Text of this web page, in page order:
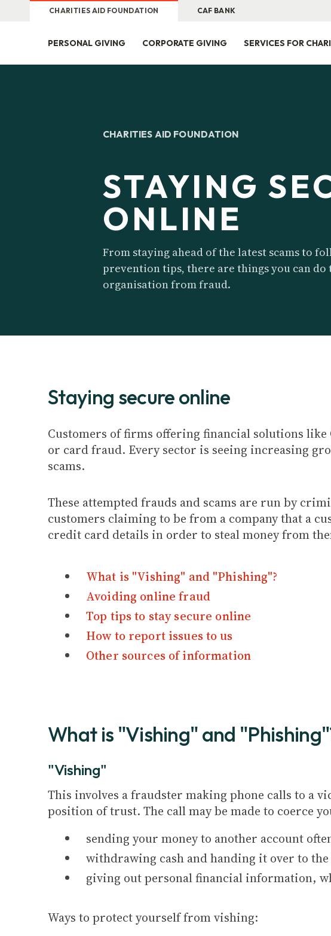
CHARITIES AID FOUNDATION CAF BANK
PERSONAL GIVING CORPORATE GIVING SERVICES FOR
CHARITIES AID FOUNDATION
STAYING
ONLINE
From staying ahead of the latest scams to
prevention tips, there are things you can
organisation from fraud.
Staying secure online
Customers of firms offering financial solutions
or card fraud. Every sector is seeing increasing
scams.
These attempted frauds and scams are run by
customers claiming to be from a company that a
credit card details in order to steal money from
What is "Vishing" and "Phishing"?
Avoiding online fraud
Top tips to stay secure online
How to report issues to us
Other sources of information
What is "Vishing" and
"Vishing"
This involves a fraudster making phone calls to a
position of trust. The call may be made to coerce
sending your money to another account
withdrawing cash and handing it over to
giving out personal financial information,
Ways to protect yourself from vishing: